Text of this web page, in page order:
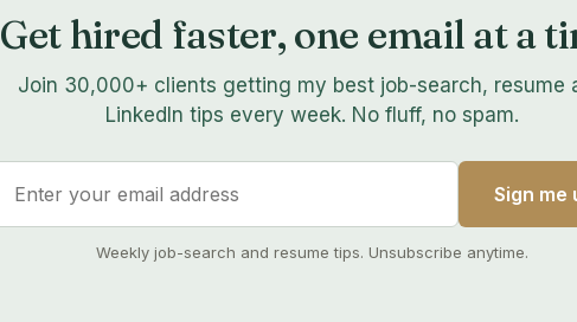
Get hired faster, one email at a
Join 30,000+ clients getting my best job-search, resume
LinkedIn tips every week. No fluff, no spam.
Sign me
Weekly job-search and resume tips. Unsubscribe anytime.